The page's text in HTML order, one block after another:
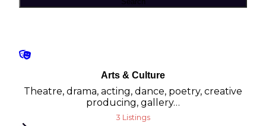
Arts & Culture
Theatre, drama, acting, dance, poetry, creative
producing, gallery…
3 Listings